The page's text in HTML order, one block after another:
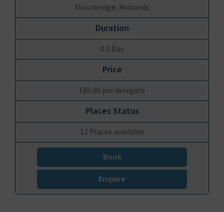
Stourbridge, Midlands
0.5 Day
£85.00 per delegate
12 Places available
Book
Enquire